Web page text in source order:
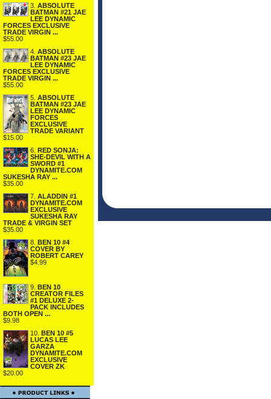
3. ABSOLUTE
BATMAN #21 JAE
LEE DYNAMIC
FORCES EXCLUSIVE
TRADE VIRGIN ...
$55.00
4. ABSOLUTE
BATMAN #23 JAE
LEE DYNAMIC
FORCES EXCLUSIVE
TRADE VIRGIN ...
$55.00
5. ABSOLUTE
BATMAN #23 JAE
LEE DYNAMIC
FORCES
EXCLUSIVE
TRADE VARIANT
$15.00
6.
RED SONJA:
SHE-DEVIL WITH A
SWORD #1
DYNAMITE.COM
SUKESHA RAY ...
$35.00
7. ALADDIN #1
DYNAMITE.COM
EXCLUSIVE
SUKESHA RAY
TRADE & VIRGIN SET
$35.00
8.
BEN 10 #4
COVER BY
ROBERT CAREY
$4.99
9.
BEN 10
CREATOR FILES
#1 DELUXE 2-
PACK INCLUDES
BOTH OPEN ...
$9.98
10.
BEN 10 #5
LUCAS LEE
GARZA
DYNAMITE.COM
EXCLUSIVE
COVER ZK
$20.00